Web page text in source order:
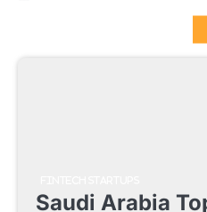
Saudi Arabia